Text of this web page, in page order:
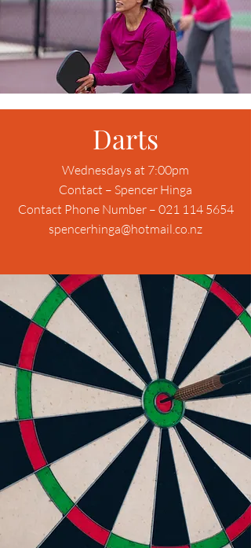
Darts
Wednesdays at 7:00pm
Contact – Spencer Hinga
Contact Phone Number – 021 114 5654
spencerhinga@hotmail.co.nz